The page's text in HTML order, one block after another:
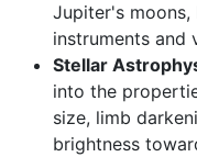
Jupiter's moons,
instruments and
Stellar
into the
size, limb
brightness